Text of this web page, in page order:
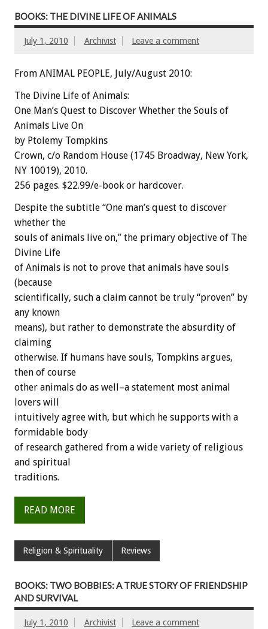
BOOKS: THE DIVINE LIFE OF ANIMALS
July 1, 2010 Archivist Leave a comment
From ANIMAL PEOPLE, July/August 2010:
The Divine Life of Animals:
One Man’s Quest to Discover Whether the Souls of
Animals Live On
by Ptolemy Tompkins
Crown, c/o Random House (1745 Broadway, New York,
NY 10019), 2010.
256 pages. $22.99/e-book or hardcover.
Despite the subtitle “One man’s quest to discover
whether the
souls of animals live on,” the primary objective of The
Divine Life
of Animals is not to prove that animals have souls
(because
scientifically, such a claim cannot be truly “proven” by
any known
means), but rather to demonstrate the absurdity of
claiming
otherwise. If humans have souls, Tompkins argues,
then of course
other animals do as well–a statement most animal
lovers will
intuitively agree with, but which he supports with a
formidable body
of research gathered from a wide variety of religious
and spiritual
traditions.
READ MORE
Religion & Spirituality Reviews
BOOKS: TWO BOBBIES: A TRUE STORY OF FRIENDSHIP
AND SURVIVAL
July 1, 2010 Archivist Leave a comment